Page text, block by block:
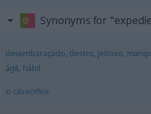
Synonyms for
desembaraçado, destro, jeitoso,
ágil, hábil
© LibreOffice